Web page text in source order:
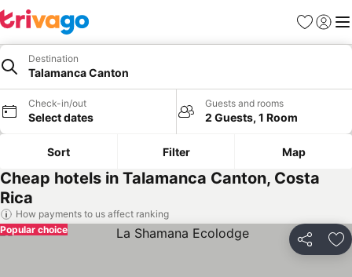
Favourites
Sign in
Destination
Talamanca Canton
Check-in/out
Select dates
Guests and rooms
2 Guests, 1 Room
Sort Filter Map
Cheap hotels in Talamanca Canton, Costa
Rica
How payments to us affect ranking
Share
Popular choice